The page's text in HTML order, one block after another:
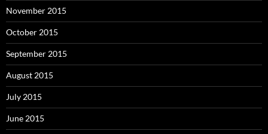
November 2015
October 2015
September 2015
August 2015
July 2015
June 2015